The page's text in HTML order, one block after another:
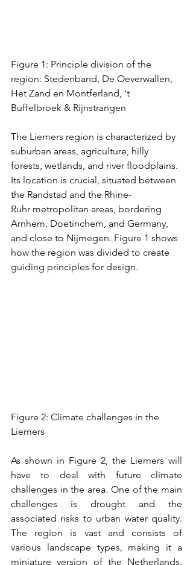
Figure 1: Principle division of the
region: Stedenband, De Oeverwallen,
Het Zand en Montferland, ‘t
Buffelbroek & Rijnstrangen
The Liemers region is characterized by
suburban areas, agriculture, hilly
forests, wetlands, and river floodplains.
Its location is crucial, situated between
the Randstad and the Rhine-
Ruhr metropolitan areas, bordering
Arnhem, Doetinchem, and Germany,
and close to Nijmegen. Figure 1 shows
how the region was divided to create
guiding principles for design.
Figure 2: Climate challenges in the
Liemers
As shown in Figure 2, the Liemers will
have to deal with future climate
challenges in the area. One of the main
challenges is drought and the
associated risks to urban water quality.
The region is vast and consists of
various landscape types, making it a
miniature version of the Netherlands.